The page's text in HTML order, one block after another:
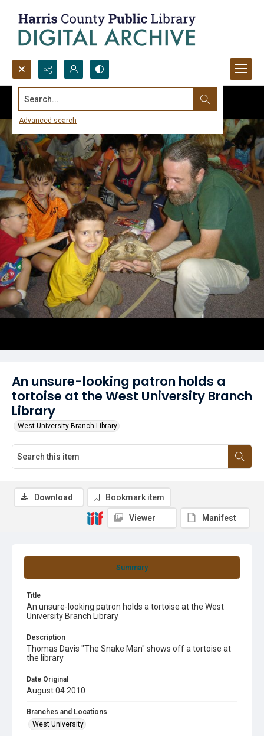
Search...
Advanced search
An unsure-looking patron holds a
tortoise at the West University Branch
Library
West University Branch Library
Summary
Title
An unsure-looking patron holds a tortoise at the West
University Branch Library
Description
Thomas Davis "The Snake Man" shows off a tortoise at
the library
Date Original
August 04 2010
Branches and Locations
West University
Download Bookmark item
Viewer Manifest